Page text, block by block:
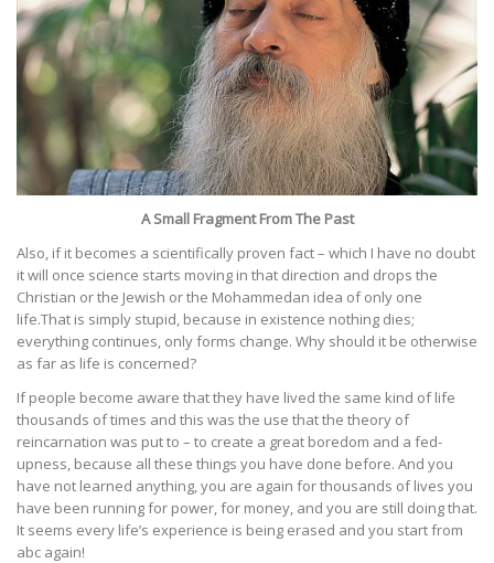
A Small Fragment From The Past
Also, if it becomes a scientifically proven fact – which I have no doubt
it will once science starts moving in that direction and drops the
Christian or the Jewish or the Mohammedan idea of only one
life.That is simply stupid, because in existence nothing dies;
everything continues, only forms change. Why should it be otherwise
as far as life is concerned?
If people become aware that they have lived the same kind of life
thousands of times and this was the use that the theory of
reincarnation was put to – to create a great boredom and a fed-
upness, because all these things you have done before. And you
have not learned anything, you are again for thousands of lives you
have been running for power, for money, and you are still doing that.
It seems every life’s experience is being erased and you start from
abc again!